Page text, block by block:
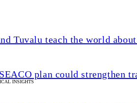
Tuvalu teach the world
plan could strengthen
INSIGHTS